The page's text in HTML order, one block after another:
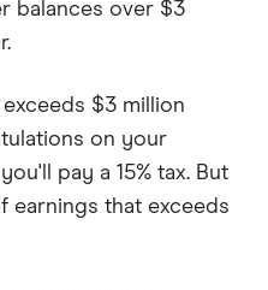
balances over $3
$3 million
on your
pay a 15% tax. But
that exceeds